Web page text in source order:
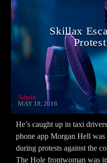
Skillax
Admin
MAY 18, 2016
He’s caught up in taxi
phone app Morgan Hell
during protests against the
The Hole frontwoman was